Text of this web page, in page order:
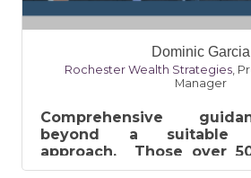
Dominic Garcia
Rochester Wealth Strategies,
Manager
Comprehensive
beyond a suitable
approach. Those over
than $1 million saved